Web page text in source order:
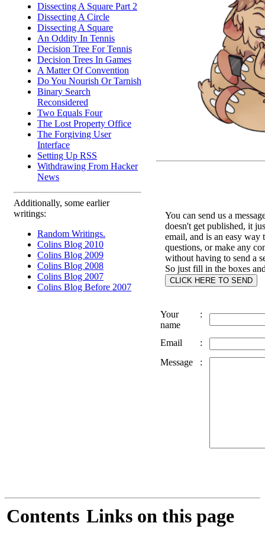
Dissecting A Square Part 2
Dissecting A Circle
Dissecting A Square
An Oddity In Tennis
Decision Tree For Tennis
Decision Trees In Games
A Matter Of Convention
Do You Nourish Or Tarnish
Binary Search
Reconsidered
Two Equals Four
The Lost Property Office
The Forgiving User
Interface
Setting Up RSS
Withdrawing From Hacker
News
Additionally, some earlier
writings:
Random Writings.
Colins Blog 2010
Colins Blog 2009
Colins Blog 2008
Colins Blog 2007
Colins Blog Before 2007
You can send us a
doesn't get published, it
email, and is an easy way
questions, or make any
without having to send a
So just fill in the boxes
Your
name
:
Email
:
Message
:
Contents Links on this page